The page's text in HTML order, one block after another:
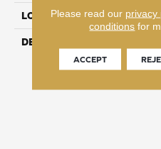
LOOK
DESCRIPTION
Please read our privacy
conditions for
ACCEPT